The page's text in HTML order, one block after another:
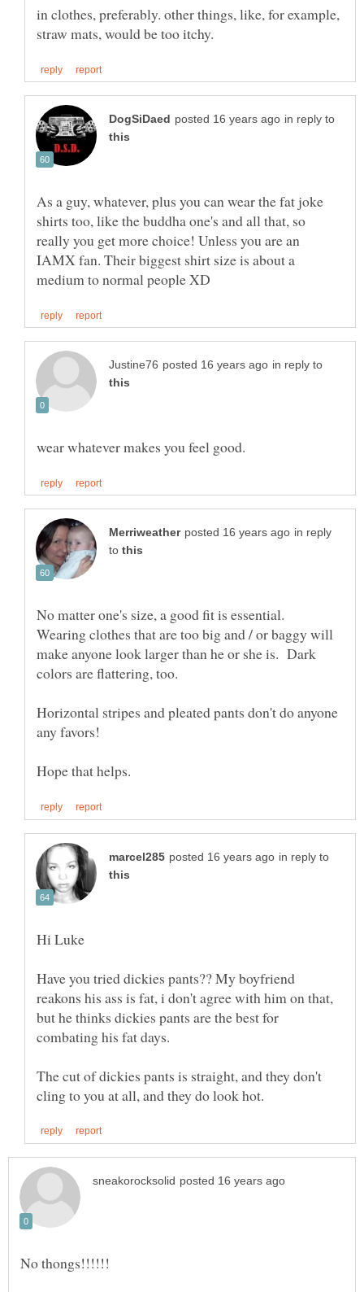
in clothes, preferably. other things, like, for example,
in reply to
As a guy, whatever, plus you can wear the fat joke
shirts too, like the buddha one's and all that, so
really you get more choice! Unless you are an
IAMX fan. Their biggest shirt size is about a
in reply to
in reply
to
No matter one's size, a good fit is essential.
Wearing clothes that are too big and / or baggy will
make anyone look larger than he or she is. Dark
colors are flattering, too.
Horizontal stripes and pleated pants don't do anyone
in reply to
Have you tried dickies pants?? My boyfriend
reakons his ass is fat, i don't agree with him on that,
but he thinks dickies pants are the best for
The cut of dickies pants is straight, and they don't